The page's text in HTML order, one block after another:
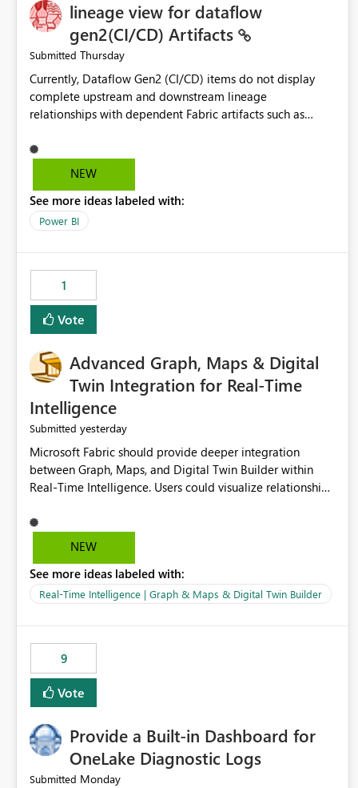
lineage view for dataflow
gen2(CI/CD) Artifacts
Submitted Thursday
Currently, Dataflow Gen2 (CI/CD) items do not display
complete upstream and downstream lineage
relationships with dependent Fabric artifacts such as
This creates challenges when tracing data dependencies,
understanding impact analysis, and managing end-to-end
the same lineage experience available for Dataflow Gen2
(CI/CD) items as is available for other Fabric artifacts,
between Dataflow Gen2 (CI/CD), Semantic Models,
Reports, and other Fabric artifacts. Solved: Dataflow
Gen2 CICD are not Linked - Microsoft Fabric Community
NEW
See more ideas labeled with:
Power BI
1
Vote
Advanced Graph, Maps & Digital
Twin Integration for Real-Time
Intelligence
Submitted yesterday
Microsoft Fabric should provide deeper integration
between Graph, Maps, and Digital Twin Builder within
Real-Time Intelligence. Users could visualize relationships,
NEW
See more ideas labeled with:
Real-Time Intelligence | Graph & Maps & Digital Twin Builder
9
Vote
Provide a Built-in Dashboard for
OneLake Diagnostic Logs
Submitted Monday